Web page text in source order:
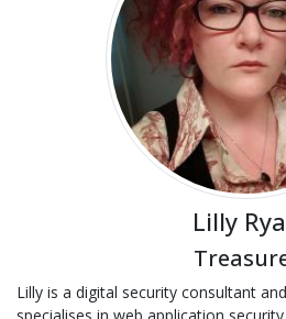
Lilly
Lilly is a digital security consultant